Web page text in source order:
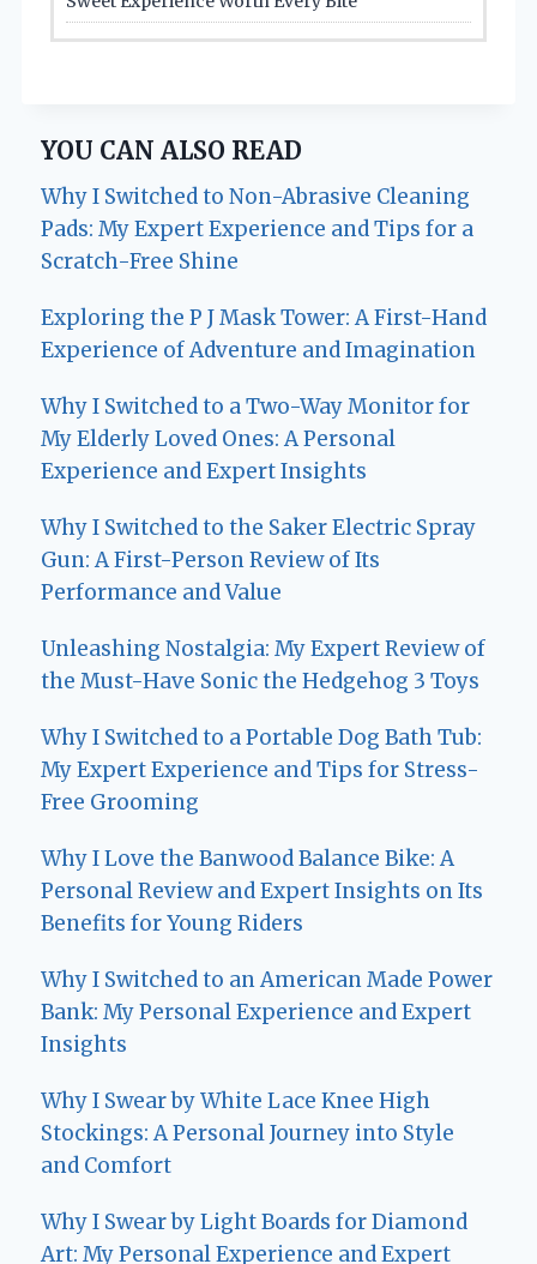
YOU CAN ALSO READ
Why I Switched to Non-Abrasive Cleaning
Pads: My Expert Experience and Tips for a
Scratch-Free Shine
Exploring the P J Mask Tower: A First-Hand
Experience of Adventure and Imagination
Why I Switched to a Two-Way Monitor for
My Elderly Loved Ones: A Personal
Experience and Expert Insights
Why I Switched to the Saker Electric Spray
Gun: A First-Person Review of Its
Performance and Value
Unleashing Nostalgia: My Expert Review of
the Must-Have Sonic the Hedgehog 3 Toys
Why I Switched to a Portable Dog Bath Tub:
My Expert Experience and Tips for Stress-
Free Grooming
Why I Love the Banwood Balance Bike: A
Personal Review and Expert Insights on Its
Benefits for Young Riders
Why I Switched to an American Made Power
Bank: My Personal Experience and Expert
Insights
Why I Swear by White Lace Knee High
Stockings: A Personal Journey into Style
and Comfort
Why I Swear by Light Boards for Diamond
Art: My Personal Experience and Expert